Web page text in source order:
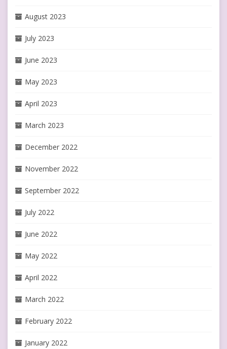
August 2023
July 2023
June 2023
May 2023
April 2023
March 2023
December 2022
November 2022
September 2022
July 2022
June 2022
May 2022
April 2022
March 2022
February 2022
January 2022